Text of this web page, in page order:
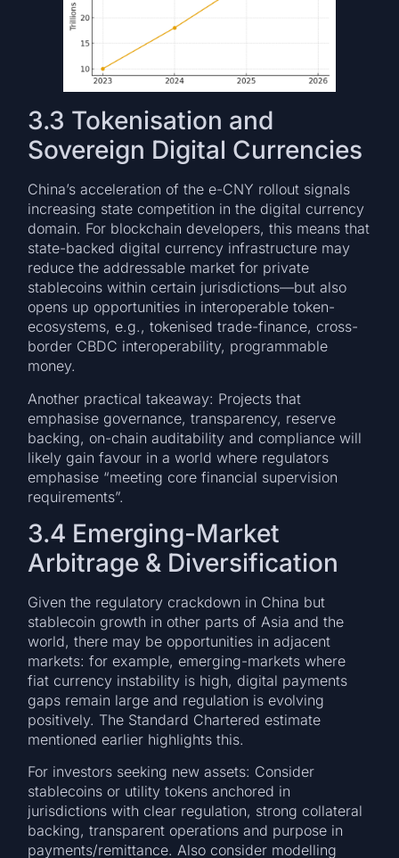
3.3 Tokenisation and
Sovereign Digital Currencies
China’s acceleration of the e-CNY rollout signals
increasing state competition in the digital currency
domain. For blockchain developers, this means that
state-backed digital currency infrastructure may
reduce the addressable market for private
stablecoins within certain jurisdictions—but also
opens up opportunities in interoperable token-
ecosystems, e.g., tokenised trade-finance, cross-
border CBDC interoperability, programmable
money.
Another practical takeaway: Projects that
emphasise governance, transparency, reserve
backing, on-chain auditability and compliance will
likely gain favour in a world where regulators
emphasise “meeting core financial supervision
requirements”.
3.4 Emerging-Market
Arbitrage & Diversification
Given the regulatory crackdown in China but
stablecoin growth in other parts of Asia and the
world, there may be opportunities in adjacent
markets: for example, emerging-markets where
fiat currency instability is high, digital payments
gaps remain large and regulation is evolving
positively. The Standard Chartered estimate
mentioned earlier highlights this.
For investors seeking new assets: Consider
stablecoins or utility tokens anchored in
jurisdictions with clear regulation, strong collateral
backing, transparent operations and purpose in
payments/remittance. Also consider modelling